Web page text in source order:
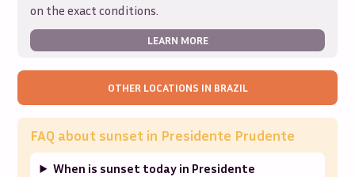
on the exact conditions.
LEARN MORE
OTHER LOCATIONS IN BRAZIL
FAQ about sunset in Presidente Prudente
When is sunset today in Presidente